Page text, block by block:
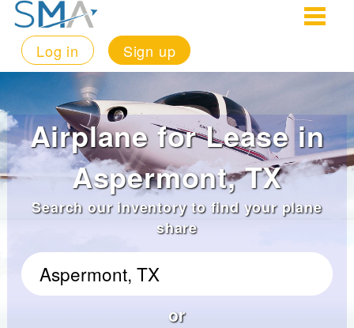
Log in Sign up
Airplane for Lease in
Aspermont, TX
Search our inventory to find your plane
share
or